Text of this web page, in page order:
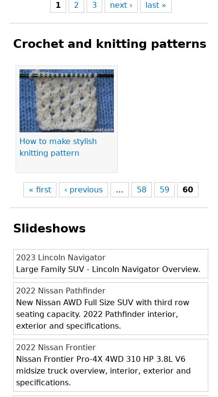
1 2 3 next › last »
Crochet and knitting patterns
How to make stylish
knitting pattern
Pages
« first ‹ previous … 58 59 60
Slideshows
2023 Lincoln Navigator
Large Family SUV - Lincoln Navigator Overview.
2022 Nissan Pathfinder
New Nissan AWD Full Size SUV with third row
seating capacity. 2022 Pathfinder interior,
exterior and specifications.
2022 Nissan Frontier
Nissan Frontier Pro-4X 4WD 310 HP 3.8L V6
midsize truck overview, interior, exterior and
specifications.